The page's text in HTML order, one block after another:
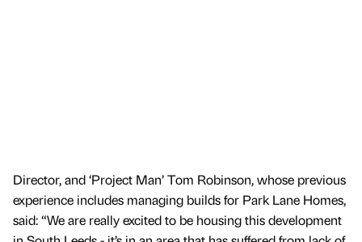
Director, and ‘Project Man’ Tom Robinson, whose previous
experience includes managing builds for Park Lane Homes,
said: “We are really excited to be housing this development